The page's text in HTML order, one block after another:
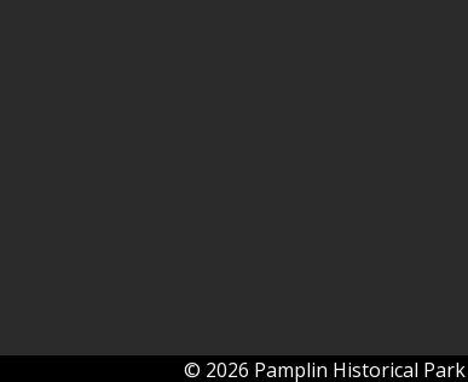
© 2026 Pamplin Historical Park